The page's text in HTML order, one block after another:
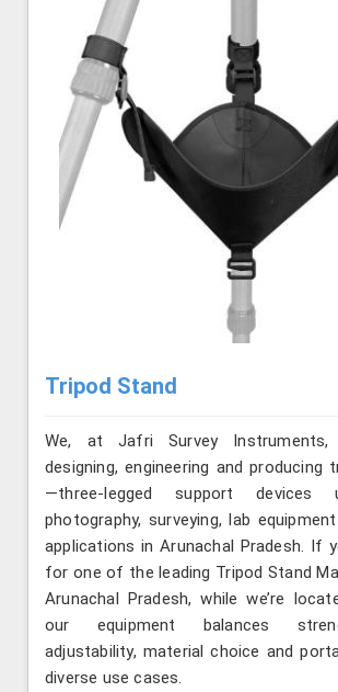
Tripod Stand
We, at Jafri Survey Instruments,
designing, engineering and producing
—three-legged support devices
photography, surveying, lab
applications in Arunachal Pradesh. If
for one of the leading Tripod Stand
Arunachal Pradesh, while we’re
our equipment balances
adjustability, material choice and
diverse use cases.